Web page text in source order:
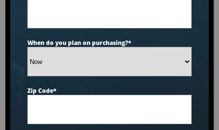
When do you plan on purchasing?*
Zip Code*